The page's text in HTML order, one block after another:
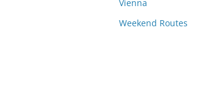
Vienna
Weekend Routes